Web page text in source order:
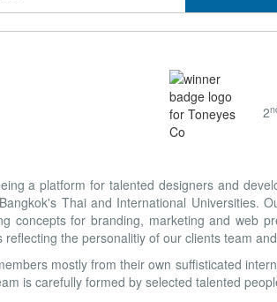
2
a platform for talented designers and
Thai and International Universities.
concepts for branding, marketing and web
the personalitiy of our clients team
mostly from their own suffisticated
is carefully formed by selected talented